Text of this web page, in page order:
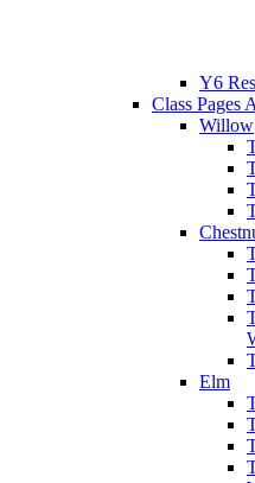
Y6
Class Pages
Willow
Elm